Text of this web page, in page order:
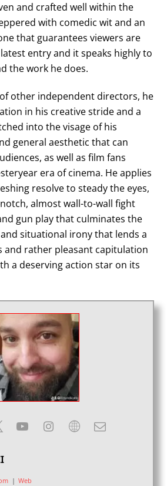
and crafted well within the
with comedic wit and an
that guarantees viewers are
entry and it speaks highly to
the work he does.
other independent directors, he
in his creative stride and a
into the visage of his
general aesthetic that can
as well as film fans
era of cinema. He applies
resolve to steady the eyes,
almost wall-to-wall fight
gun play that culminates the
situational irony that lends a
and rather pleasant capitulation
a deserving action star on its
| Web